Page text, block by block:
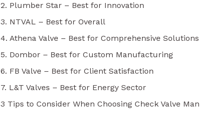
2. Plumber Star – Best for Innovation
3. NTVAL – Best for Overall
4. Athena Valve – Best for Comprehensive Solutions
5. Dombor – Best for Custom Manufacturing
6. FB Valve – Best for Client Satisfaction
7. L&T Valves – Best for Energy Sector
3 Tips to Consider When Choosing Check Valve